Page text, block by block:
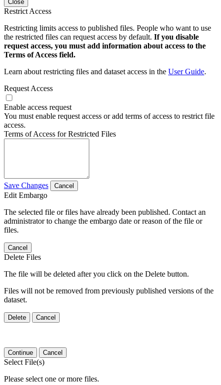
Close
Restrict Access
Restricting limits access to published files. People who want to use
the restricted files can request access by default. If you disable
request access, you must add information about access to the
Terms of Access field.
Learn about restricting files and dataset access in the User Guide.
Request Access
Enable access request
You must enable request access or add terms of access to restrict file
access.
Terms of Access for Restricted Files
Save Changes Cancel
Edit Embargo
The selected file or files have already been published. Contact an
administrator to change the embargo date or reason of the file or
files.
Cancel
Delete Files
The file will be deleted after you click on the Delete button.
Files will not be removed from previously published versions of the
dataset.
Delete Cancel
Continue Cancel
Select File(s)
Please select one or more files.